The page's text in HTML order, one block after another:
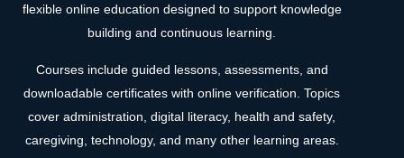
flexible online education designed to support knowledge
building and continuous learning.
Courses include guided lessons, assessments, and
downloadable certificates with online verification. Topics
cover administration, digital literacy, health and safety,
caregiving, technology, and many other learning areas.